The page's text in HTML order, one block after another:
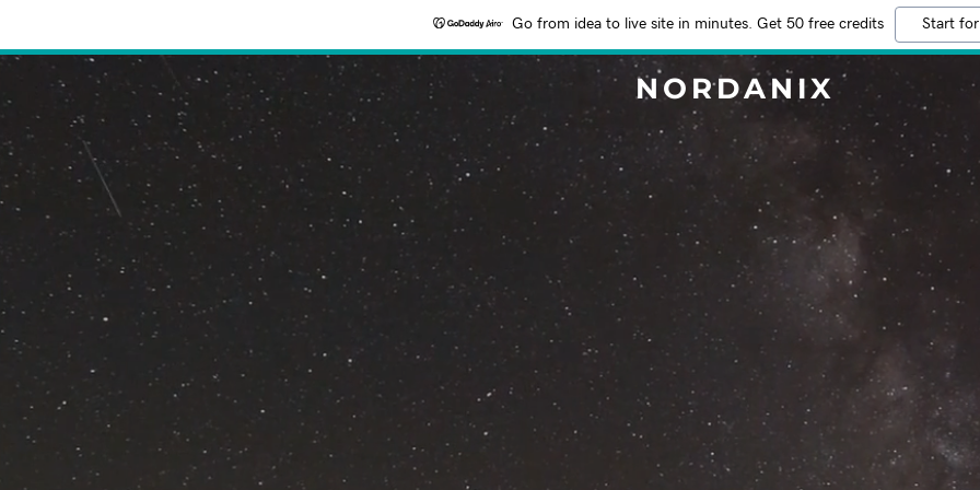
Go from idea to live site in minutes. Get 50 free credits Start
NORDANIX